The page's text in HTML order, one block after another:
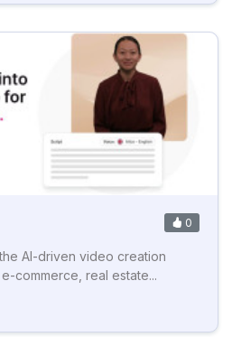
0
AI-driven video creation
commerce, real estate...